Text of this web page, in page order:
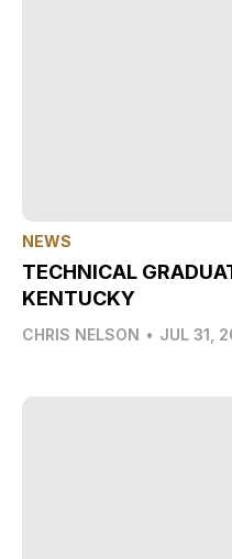
NEWS
TECHNICAL
KENTUCKY
CHRIS NELSON • JUL 31,